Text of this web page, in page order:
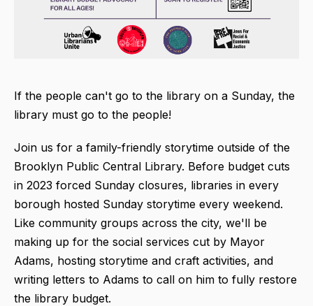
If the people can't go to the library on a Sunday, the
library must go to the people!
Join us for a family-friendly storytime outside of the
Brooklyn Public Central Library. Before budget cuts
in 2023 forced Sunday closures, libraries in every
borough hosted Sunday storytime every weekend.
Like community groups across the city, we'll be
making up for the social services cut by Mayor
Adams, hosting storytime and craft activities, and
writing letters to Adams to call on him to fully restore
the library budget.